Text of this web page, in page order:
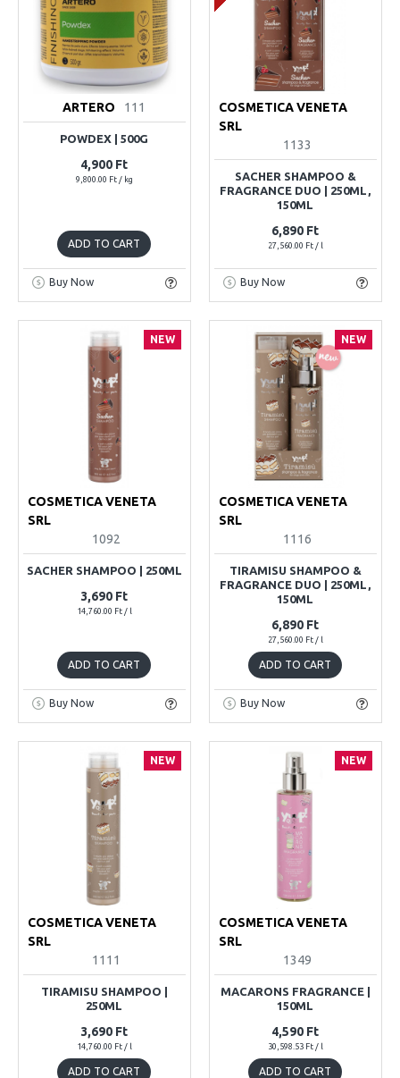
ARTERO 111
POWDEX | 500G
4,900 Ft
9,800.00 Ft / kg
ADD TO CART
Buy Now
COSMETICA VENETA
SRL
1133
SACHER SHAMPOO &
FRAGRANCE DUO | 250ML,
150ML
6,890 Ft
27,560.00 Ft / l
Buy Now
NEW
COSMETICA VENETA
SRL
1092
SACHER SHAMPOO | 250ML
3,690 Ft
14,760.00 Ft / l
ADD TO CART
Buy Now
NEW
COSMETICA VENETA
SRL
1116
TIRAMISU SHAMPOO &
FRAGRANCE DUO | 250ML,
150ML
6,890 Ft
27,560.00 Ft / l
ADD TO CART
Buy Now
NEW
COSMETICA VENETA
SRL
1111
TIRAMISU SHAMPOO |
250ML
3,690 Ft
14,760.00 Ft / l
ADD TO CART
NEW
COSMETICA VENETA
SRL
1349
MACARONS FRAGRANCE |
150ML
4,590 Ft
30,598.53 Ft / l
ADD TO CART